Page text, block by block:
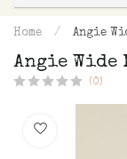
Home / Angie
Angie Wide
(0)